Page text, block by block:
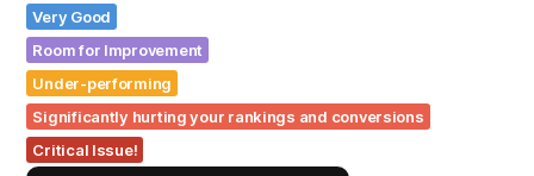
Very Good
Room for Improvement
Under-performing
Significantly hurting your rankings and conversions
Critical Issue!